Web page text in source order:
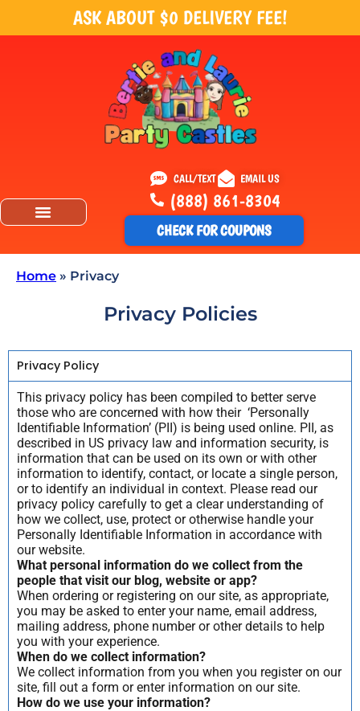
ASK ABOUT $0 DELIVERY FEE!
CALL/TEXT EMAIL US
(888) 861-8304
CHECK FOR COUPONS
Home » Privacy
Privacy Policies
Privacy Policy
This privacy policy has been compiled to better serve
those who are concerned with how their ‘Personally
Identifiable Information’ (PII) is being used online. PII, as
described in US privacy law and information security, is
information that can be used on its own or with other
information to identify, contact, or locate a single person,
or to identify an individual in context. Please read our
privacy policy carefully to get a clear understanding of
how we collect, use, protect or otherwise handle your
Personally Identifiable Information in accordance with
our website.
What personal information do we collect from the
people that visit our blog, website or app?
When ordering or registering on our site, as appropriate,
you may be asked to enter your name, email address,
mailing address, phone number or other details to help
you with your experience.
When do we collect information?
We collect information from you when you register on our
site, fill out a form or enter information on our site.
How do we use your information?